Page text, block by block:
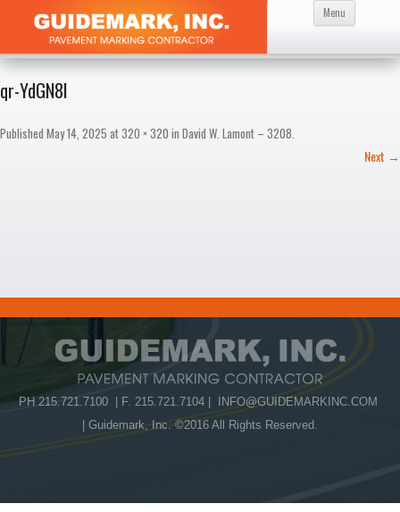
Menu Skip
qr-YdGN8I
Published May 14, 2025 at320 × 320 in David W. Lamont – 3208
Next →
PH 215.721.7100 | F. 215.721.7104 | INFO@GUIDEMARKINC.COM
| Guidemark, Inc. ©2016 All Rights Reserved.